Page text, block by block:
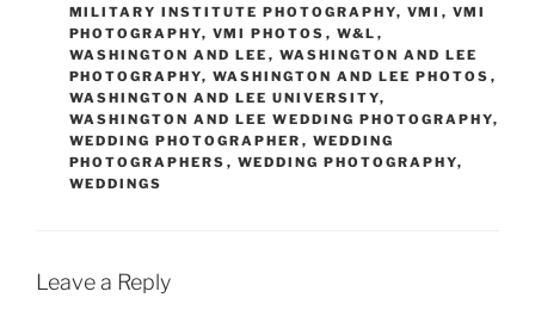
MILITARY INSTITUTE PHOTOGRAPHY, VMI , VMI
PHOTOGRAPHY, VMI PHOTOS , W&L ,
WASHINGTON AND LEE , WASHINGTON AND LEE
PHOTOGRAPHY, WASHINGTON AND LEE PHOTOS ,
WASHINGTON AND LEE UNIVERSITY,
WASHINGTON AND LEE WEDDING PHOTOGRAPHY,
WEDDING PHOTOGRAPHER , WEDDING
PHOTOGRAPHERS , WEDDING PHOTOGRAPHY,
WEDDINGS
Leave a Reply